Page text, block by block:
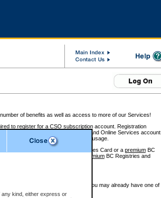
kind, either express or
of benefits as well as access to more of our Services!
to register for a CSO subscription account. Registration
BC Registries and Online Services account
monthly statements of service usage.
BCeID, Basic BCeID, BC Services Card or a premiumBC
premiumBC Registries and
electronic services before, you may already have one of